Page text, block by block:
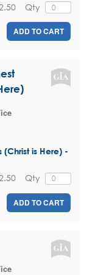
Qty
ADD TO CART
(Christ is Here) -
Qty
ADD TO CART